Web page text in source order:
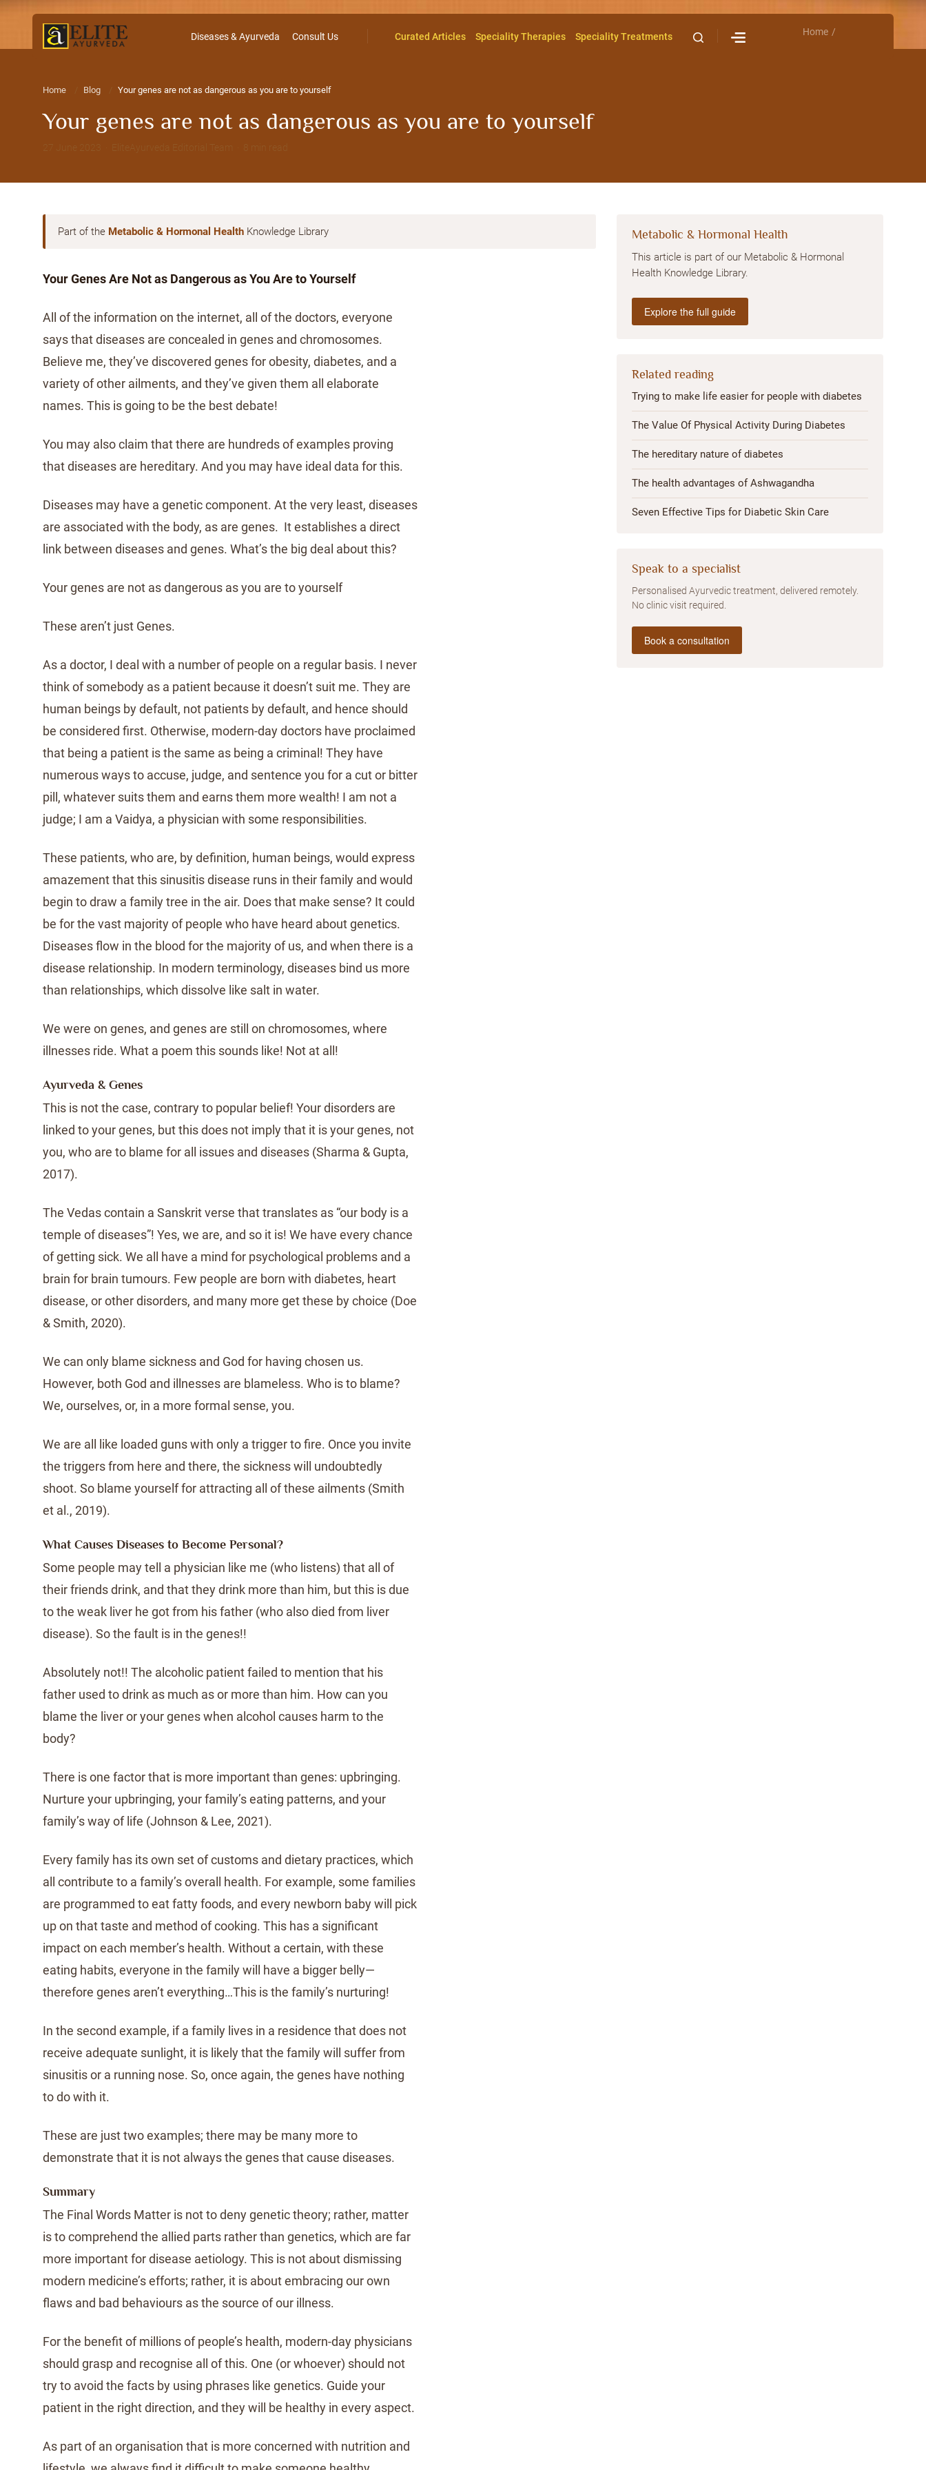
Diseases & Ayurveda Consult Us Curated Articles Speciality Therapies Speciality Treatments Home
Home Blog Your genes are not as dangerous as you are to yourself
Your genes are not as dangerous as you are to yourself
Part of the Metabolic & Hormonal Health Knowledge Library
Your Genes Are Not as Dangerous as You Are to Yourself
All of the information on the internet, all of the doctors, everyone
says that diseases are concealed in genes and chromosomes.
Believe me, they’ve discovered genes for obesity, diabetes, and a
variety of other ailments, and they’ve given them all elaborate
names. This is going to be the best debate!
You may also claim that there are hundreds of examples proving
that diseases are hereditary. And you may have ideal data for this.
Diseases may have a genetic component. At the very least, diseases
are associated with the body, as are genes. It establishes a direct
link between diseases and genes. What’s the big deal about this?
Your genes are not as dangerous as you are to yourself
These aren’t just Genes.
As a doctor, I deal with a number of people on a regular basis. I never
think of somebody as a patient because it doesn’t suit me. They are
human beings by default, not patients by default, and hence should
be considered first. Otherwise, modern-day doctors have proclaimed
that being a patient is the same as being a criminal! They have
numerous ways to accuse, judge, and sentence you for a cut or bitter
pill, whatever suits them and earns them more wealth! I am not a
judge; I am a Vaidya, a physician with some responsibilities.
These patients, who are, by definition, human beings, would express
amazement that this sinusitis disease runs in their family and would
begin to draw a family tree in the air. Does that make sense? It could
be for the vast majority of people who have heard about genetics.
Diseases flow in the blood for the majority of us, and when there is a
disease relationship. In modern terminology, diseases bind us more
than relationships, which dissolve like salt in water.
We were on genes, and genes are still on chromosomes, where
illnesses ride. What a poem this sounds like! Not at all!
Ayurveda & Genes
This is not the case, contrary to popular belief! Your disorders are
linked to your genes, but this does not imply that it is your genes, not
you, who are to blame for all issues and diseases (Sharma & Gupta,
2017).
The Vedas contain a Sanskrit verse that translates as “our body is a
temple of diseases”! Yes, we are, and so it is! We have every chance
of getting sick. We all have a mind for psychological problems and a
brain for brain tumours. Few people are born with diabetes, heart
disease, or other disorders, and many more get these by choice (Doe
& Smith, 2020).
We can only blame sickness and God for having chosen us.
However, both God and illnesses are blameless. Who is to blame?
We, ourselves, or, in a more formal sense, you.
We are all like loaded guns with only a trigger to fire. Once you invite
the triggers from here and there, the sickness will undoubtedly
shoot. So blame yourself for attracting all of these ailments (Smith
et al., 2019).
What Causes Diseases to Become Personal?
Some people may tell a physician like me (who listens) that all of
their friends drink, and that they drink more than him, but this is due
to the weak liver he got from his father (who also died from liver
disease). So the fault is in the genes!!
Absolutely not!! The alcoholic patient failed to mention that his
father used to drink as much as or more than him. How can you
blame the liver or your genes when alcohol causes harm to the
body?
There is one factor that is more important than genes: upbringing.
Nurture your upbringing, your family’s eating patterns, and your
family’s way of life (Johnson & Lee, 2021).
Every family has its own set of customs and dietary practices, which
all contribute to a family’s overall health. For example, some families
are programmed to eat fatty foods, and every newborn baby will pick
up on that taste and method of cooking. This has a significant
impact on each member’s health. Without a certain, with these
eating habits, everyone in the family will have a bigger belly—
therefore genes aren’t everything…This is the family’s nurturing!
In the second example, if a family lives in a residence that does not
receive adequate sunlight, it is likely that the family will suffer from
sinusitis or a running nose. So, once again, the genes have nothing
to do with it.
These are just two examples; there may be many more to
demonstrate that it is not always the genes that cause diseases.
Summary
The Final Words Matter is not to deny genetic theory; rather, matter
is to comprehend the allied parts rather than genetics, which are far
more important for disease aetiology. This is not about dismissing
modern medicine’s efforts; rather, it is about embracing our own
flaws and bad behaviours as the source of our illness.
For the benefit of millions of people’s health, modern-day physicians
should grasp and recognise all of this. One (or whoever) should not
try to avoid the facts by using phrases like genetics. Guide your
patient in the right direction, and they will be healthy in every aspect.
As part of an organisation that is more concerned with nutrition and
Metabolic & Hormonal Health
This article is part of our Metabolic & Hormonal
Health Knowledge Library.
Explore the full guide
Related reading
Trying to make life easier for people with diabetes
The Value Of Physical Activity During Diabetes
The hereditary nature of diabetes
The health advantages of Ashwagandha
Seven Effective Tips for Diabetic Skin Care
Speak to a specialist
Personalised Ayurvedic treatment, delivered remotely.
No clinic visit required.
Book a consultation